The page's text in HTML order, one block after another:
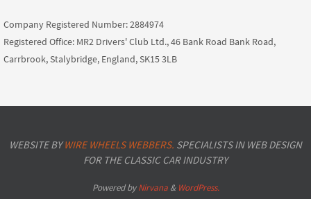
Company Registered Number: 2884974
Registered Office: MR2 Drivers' Club Ltd., 46 Bank Road Bank Road,
Carrbrook, Stalybridge, England, SK15 3LB
WEBSITE BYWIRE WHEELS WEBBERS. SPECIALISTS IN WEB DESIGN
FOR THE CLASSIC CAR INDUSTRY
Powered byNirvana& WordPress.